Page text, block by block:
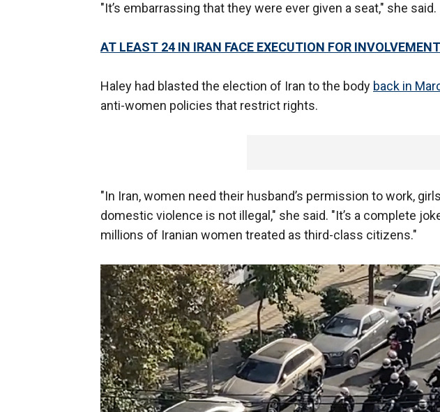
"It’s embarrassing that they were ever given a seat," she said.
AT LEAST 24 IN IRAN FACE EXECUTION FOR
Haley had blasted the election of Iran to the body back in
anti-women policies that restrict rights.
"In Iran, women need their husband’s permission to work,
domestic violence is not illegal," she said. "It’s a complete
millions of Iranian women treated as third-class citizens."